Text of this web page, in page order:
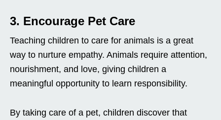
3. Encourage Pet Care
Teaching children to care for animals is a great
way to nurture empathy. Animals require attention,
nourishment, and love, giving children a
meaningful opportunity to learn responsibility.
By taking care of a pet, children discover that